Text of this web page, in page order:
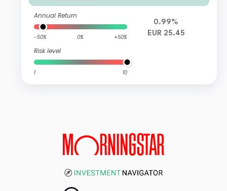
Annual Return
-50% 0% +50%
Risk level
1 10
0.99%
EUR 25.45